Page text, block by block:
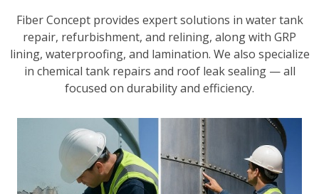
Fiber Concept provides expert solutions in water tank
repair, refurbishment, and relining, along with GRP
lining, waterproofing, and lamination. We also specialize
in chemical tank repairs and roof leak sealing — all
focused on durability and efficiency.